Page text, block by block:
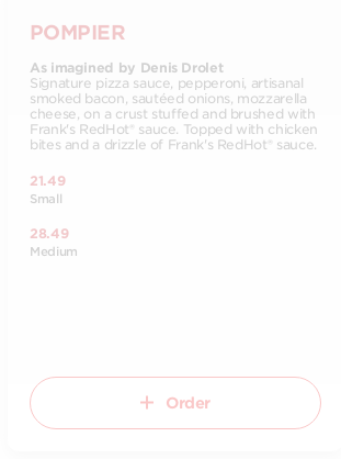
POMPIER
As imagined by Denis Drolet
Signature pizza sauce, pepperoni, artisanal
smoked bacon, sautéed onions, mozzarella
cheese, on a crust stuffed and brushed with
Frank's RedHot® sauce. Topped with chicken
bites and a drizzle of Frank's RedHot® sauce.
21.49
Small
28.49
Medium
Order